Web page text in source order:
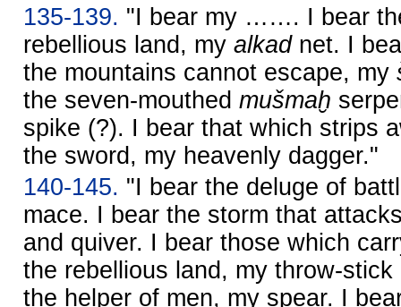
135-139. "I bear my ……. I bear
rebellious land, my alkadnet. I
the mountains cannot escape, my
the seven-mouthed mušmaḫ
spike (?). I bear that which strips
the sword, my heavenly dagger."
140-145. "I bear the deluge of
mace. I bear the storm that
and quiver. I bear those which
the rebellious land, my throw-
the helper of men, my spear. I